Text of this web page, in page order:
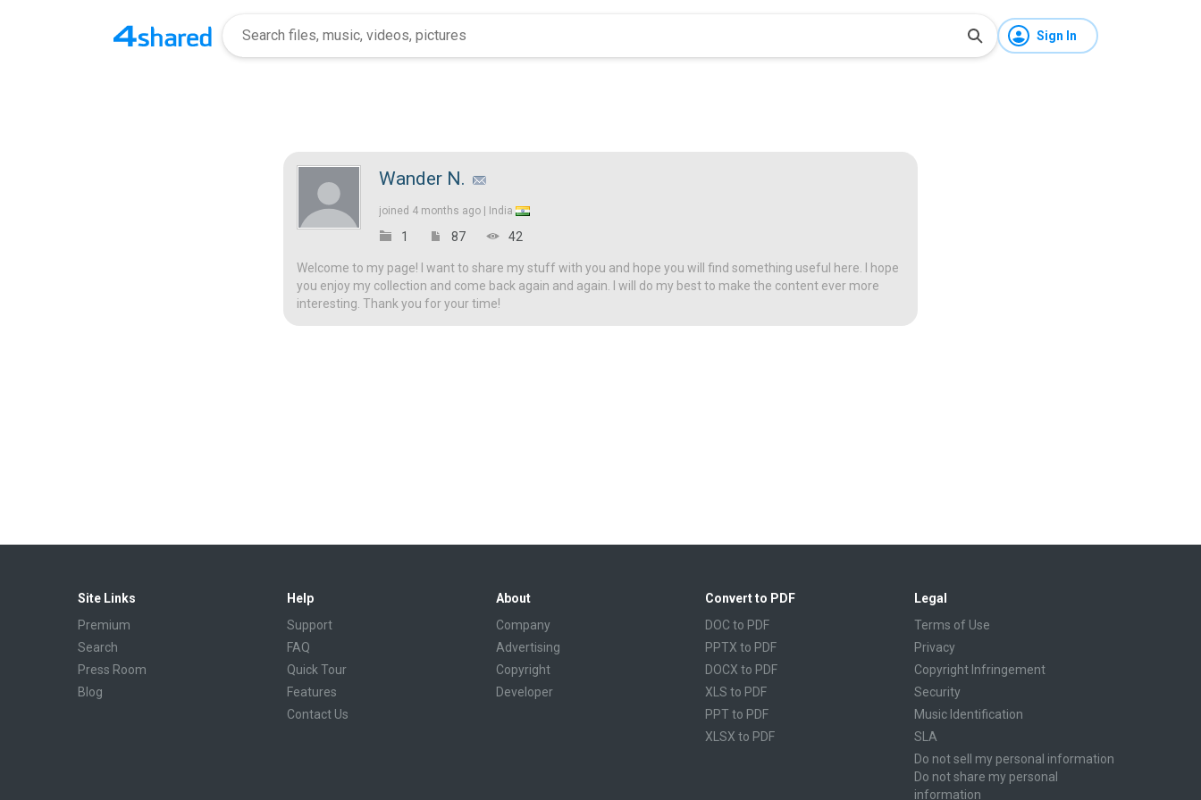
Sign In
Wander N.
joined 4 months ago | India
1 87 42
Welcome to my page! I want to share my stuff with you and hope you will find something useful here. I hope
you enjoy my collection and come back again and again. I will do my best to make the content ever more
interesting. Thank you for your time!
Site Links
Premium
Search
Press Room
Blog
Help
Support
FAQ
Quick Tour
Features
Contact Us
About
Company
Advertising
Copyright
Developer
Convert to PDF
DOC to PDF
PPTX to PDF
DOCX to PDF
XLS to PDF
PPT to PDF
XLSX to PDF
Legal
Terms of Use
Privacy
Copyright Infringement
Security
Music Identification
SLA
Do not sell my personal information
Do not share my personal
information